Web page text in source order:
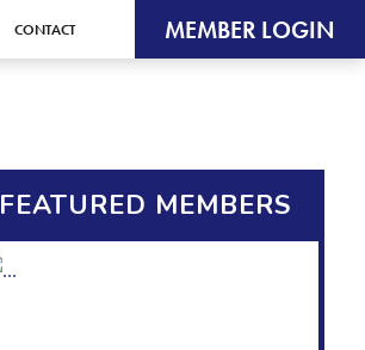
CONTACT MEMBER LOGIN
FEATURED MEMBERS